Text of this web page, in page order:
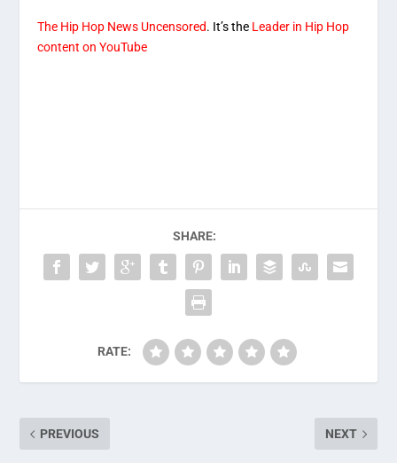
The Hip Hop News Uncensored. It’s the Leader in Hip Hop
content on YouTube
SHARE:
RATE:
PREVIOUS NEXT